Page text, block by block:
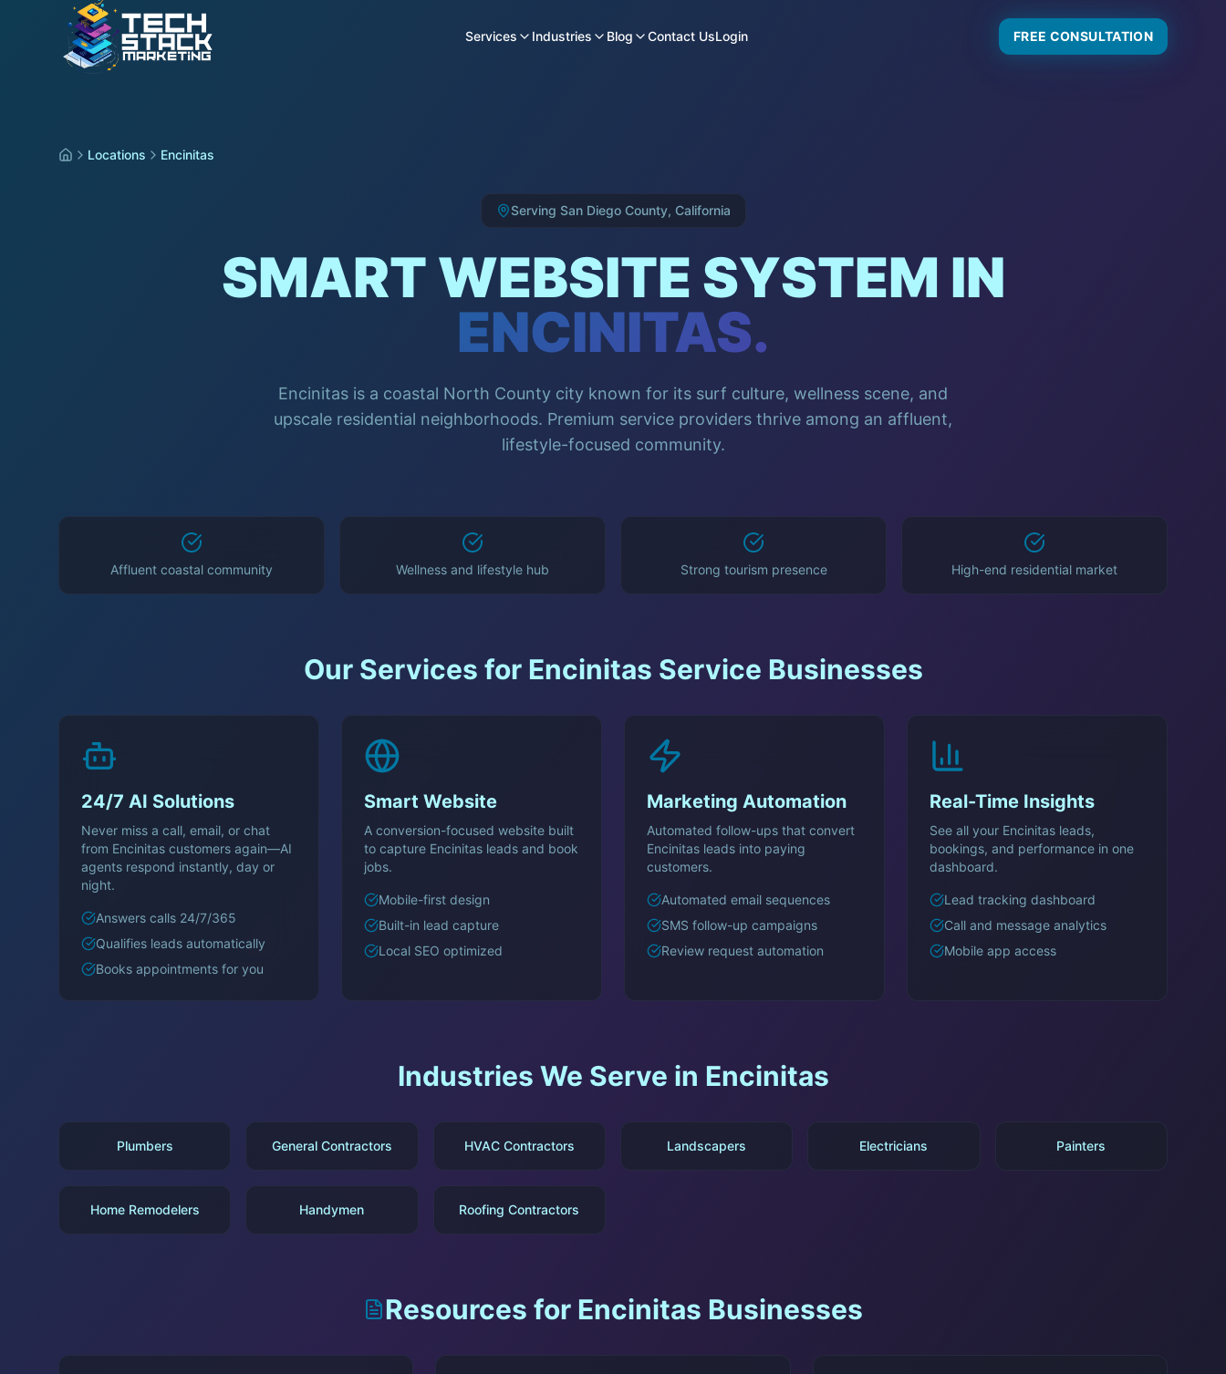
Services Industries Blog Contact UsLogin FREE CONSULTATION
Locations Encinitas
Serving San Diego County, California
SMART WEBSITE SYSTEM IN
ENCINITAS.
Encinitas is a coastal North County city known for its surf culture, wellness scene, and
upscale residential neighborhoods. Premium service providers thrive among an affluent,
lifestyle-focused community.
Affluent coastal community Wellness and lifestyle hub Strong tourism presence High-end residential market
Our Services for Encinitas Service Businesses
24/7 AI Solutions
Never miss a call, email, or chat
from Encinitas customers again—AI
agents respond instantly, day or
night.
Answers calls 24/7/365
Qualifies leads automatically
Books appointments for you
Smart Website
A conversion-focused website built
to capture Encinitas leads and book
jobs.
Mobile-first design
Built-in lead capture
Local SEO optimized
Marketing Automation
Automated follow-ups that convert
Encinitas leads into paying
customers.
Automated email sequences
SMS follow-up campaigns
Review request automation
Real-Time Insights
See all your Encinitas leads,
bookings, and performance in one
dashboard.
Lead tracking dashboard
Call and message analytics
Mobile app access
Industries We Serve in Encinitas
Plumbers General Contractors HVAC Contractors Landscapers Electricians Painters
Home Remodelers Handymen Roofing Contractors
Resources for Encinitas Businesses